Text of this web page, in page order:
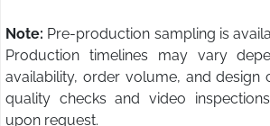
Note: Pre-production sampling is
Production timelines may vary
availability, order volume, and design
quality checks and video
upon request.